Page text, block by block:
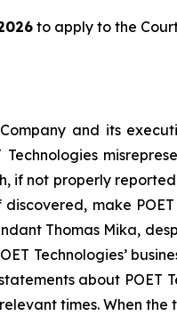
to apply to the
and its
Technologies
if not properly
make
Thomas Mika,
Technologies’
about POET
times. When